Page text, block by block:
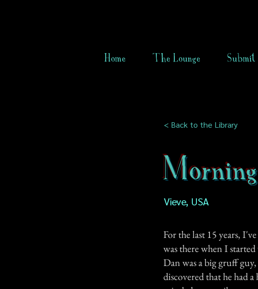
Home The Lounge
< Back to the Library
Vieve, USA
For the last 15 years,
was there when I
Dan was a big gruff
discovered that he had